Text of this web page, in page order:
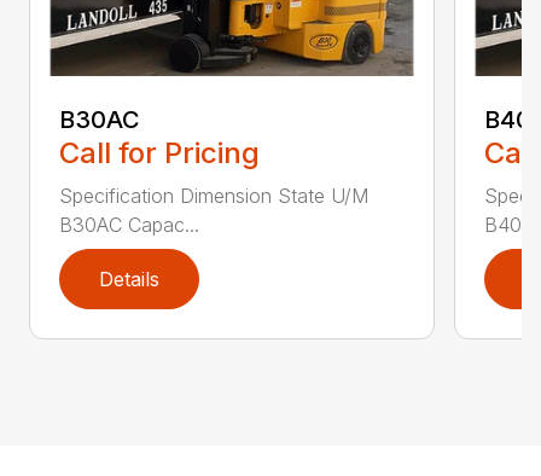
B30AC
Call for Pricing
Specification Dimension State U/M
B30AC Capac...
Details